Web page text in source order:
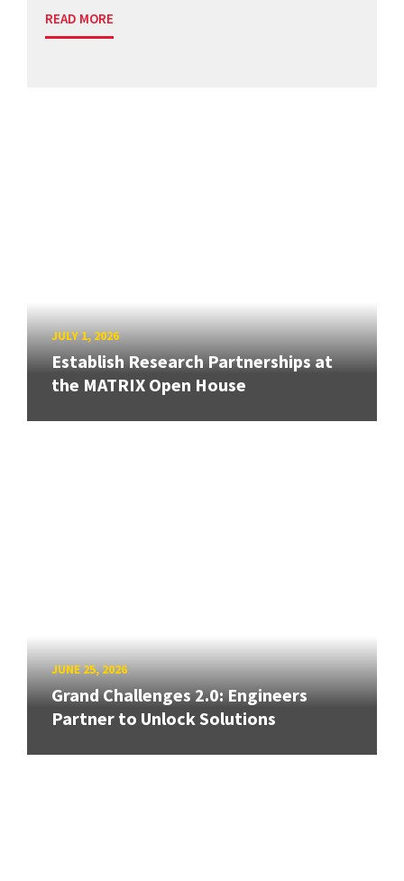
READ MORE
JULY 1, 2026
Establish Research Partnerships at
the MATRIX Open House
JUNE 25, 2026
Grand Challenges 2.0: Engineers
Partner to Unlock Solutions